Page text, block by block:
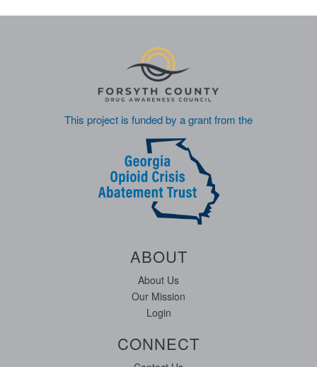
This project is funded by a grant from the
ABOUT
About Us
Our Mission
Login
CONNECT